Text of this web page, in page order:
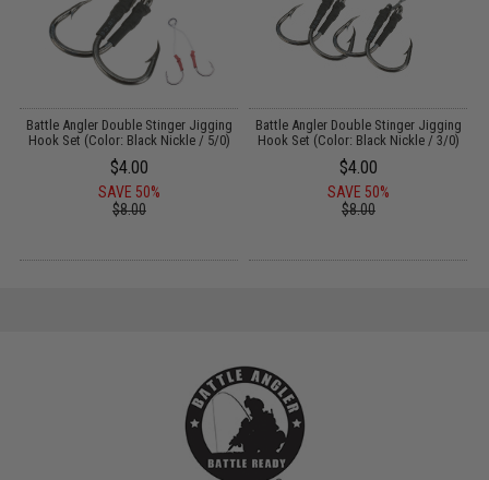
Battle Angler Double Stinger Jigging
Hook Set (Color: Black Nickle / 5/0)
$4.00
SAVE 50%
$8.00
Battle Angler Double Stinger Jigging
Hook Set (Color: Black Nickle / 3/0)
$4.00
SAVE 50%
$8.00